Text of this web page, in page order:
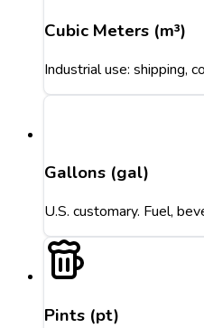
Cubic Meters (m³)
Industrial use: shipping,
Gallons (gal)
U.S. customary. Fuel,
Pints (pt)